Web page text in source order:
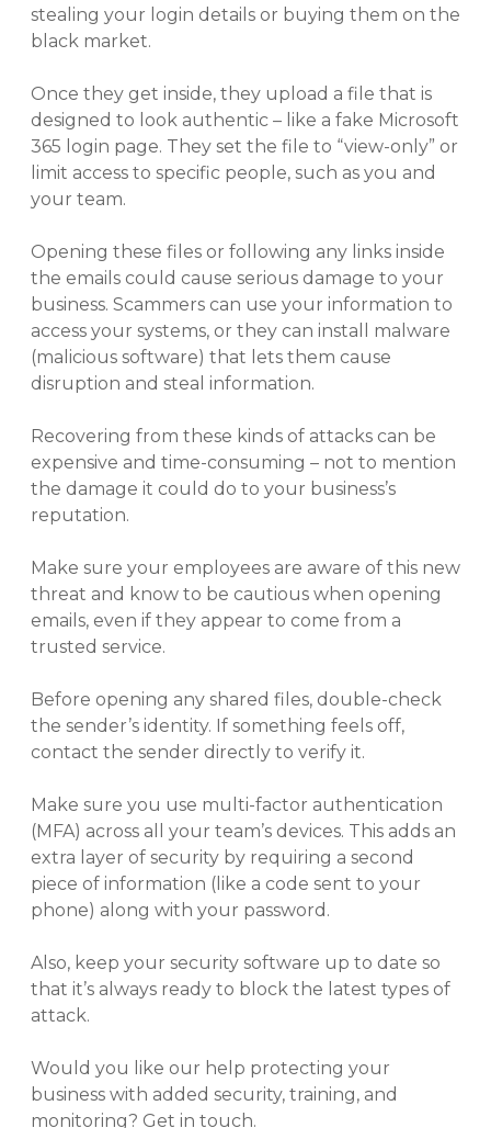
stealing your login details or buying them on the
black market.
Once they get inside, they upload a file that is
designed to look authentic – like a fake Microsoft
365 login page. They set the file to “view-only” or
limit access to specific people, such as you and
your team.
Opening these files or following any links inside
the emails could cause serious damage to your
business. Scammers can use your information to
access your systems, or they can install malware
(malicious software) that lets them cause
disruption and steal information.
Recovering from these kinds of attacks can be
expensive and time-consuming – not to mention
the damage it could do to your business’s
reputation.
Make sure your employees are aware of this new
threat and know to be cautious when opening
emails, even if they appear to come from a
trusted service.
Before opening any shared files, double-check
the sender’s identity. If something feels off,
contact the sender directly to verify it.
Make sure you use multi-factor authentication
(MFA) across all your team’s devices. This adds an
extra layer of security by requiring a second
piece of information (like a code sent to your
phone) along with your password.
Also, keep your security software up to date so
that it’s always ready to block the latest types of
attack.
Would you like our help protecting your
business with added security, training, and
monitoring? Get in touch.